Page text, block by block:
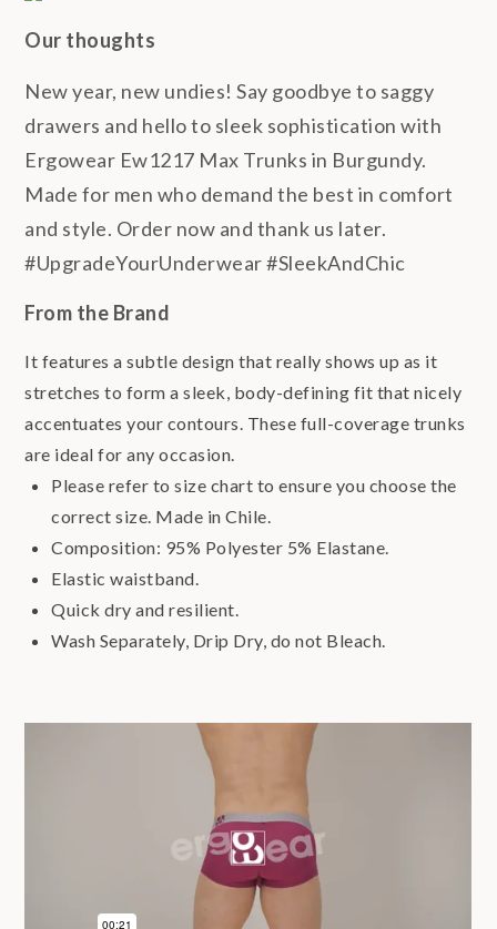
Our thoughts
New year, new undies! Say goodbye to saggy
drawers and hello to sleek sophistication with
Ergowear Ew1217 Max Trunks in Burgundy.
Made for men who demand the best in comfort
and style. Order now and thank us later.
#UpgradeYourUnderwear #SleekAndChic
From the Brand
It features a subtle design that really shows up as it
stretches to form a sleek, body-defining fit that nicely
accentuates your contours. These full-coverage trunks
are ideal for any occasion.
Please refer to size chart to ensure you choose the
correct size. Made in Chile.
Composition: 95% Polyester 5% Elastane.
Elastic waistband.
Quick dry and resilient.
Wash Separately, Drip Dry, do not Bleach.